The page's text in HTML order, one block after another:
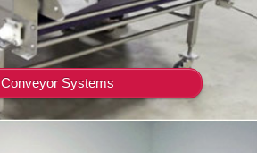
Conveyor Systems